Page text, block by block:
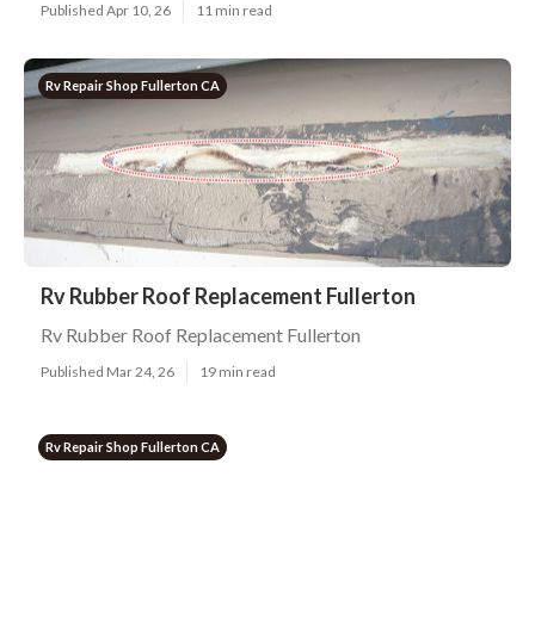
Published Apr 10, 26 11 min read
Rv Repair Shop Fullerton CA
Rv Rubber Roof Replacement Fullerton
Rv Rubber Roof Replacement Fullerton
Published Mar 24, 26 19 min read
Rv Repair Shop Fullerton CA